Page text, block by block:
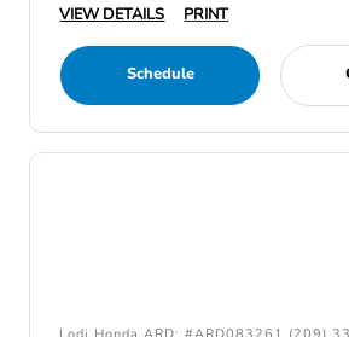
VIEW DETAILS
PRINT
Schedule